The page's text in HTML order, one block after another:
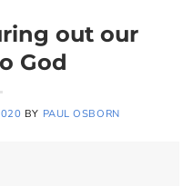
out our
God
BY PAUL OSBORN